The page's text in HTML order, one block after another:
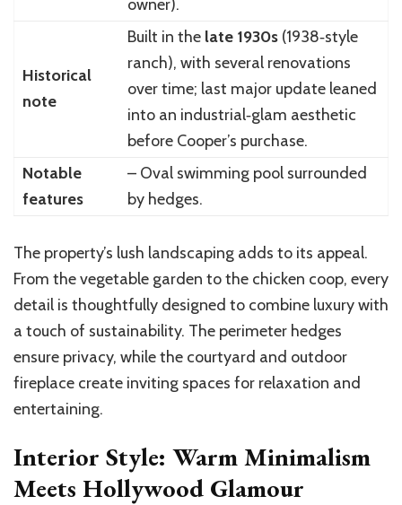
owner).
Historical
note
Built in the late 1930s(1938‑style
ranch), with several renovations
over time; last major update leaned
into an industrial‑glam aesthetic
before Cooper’s purchase.
Notable
features
– Oval swimming pool surrounded
by hedges.
The property’s lush landscaping adds to its appeal.
From the vegetable garden to the chicken coop, every
detail is thoughtfully designed to combine luxury with
a touch of sustainability. The perimeter hedges
ensure privacy, while the courtyard and outdoor
fireplace create inviting spaces for relaxation and
entertaining.
Interior Style: Warm Minimalism
Meets Hollywood Glamour